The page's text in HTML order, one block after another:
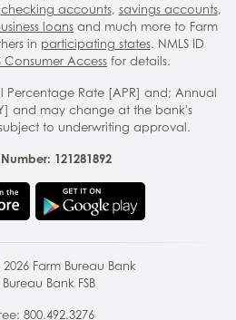
checking accounts, savings accounts,
loans and much more to Farm
in participating states. NMLS ID
Consumer Access for details.
Percentage Rate [APR] and; Annual
and may change at the bank's
to underwriting approval.
121281892
2026 Farm Bureau Bank
Bank FSB
800.492.3276